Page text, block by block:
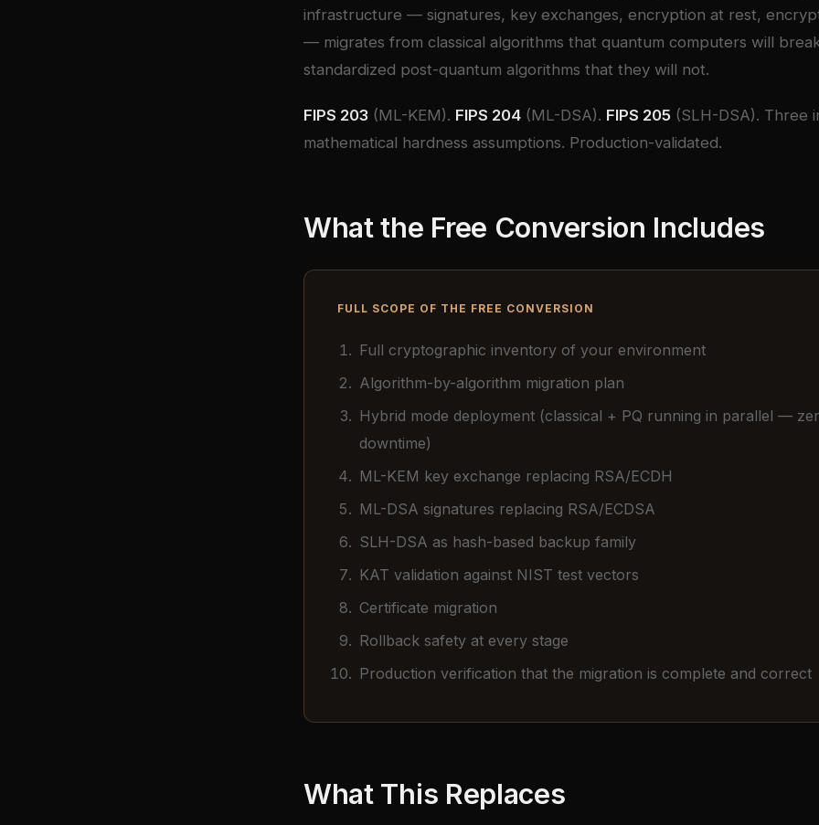
infrastructure — signatures, key exchanges, encryption at rest,
— migrates from classical algorithms that quantum computers will
standardized post-quantum algorithms that they will not.
FIPS 203 (ML-KEM). FIPS 204 (ML-DSA). FIPS 205 (SLH-DSA). Three
mathematical hardness assumptions. Production-validated.
What the Free Conversion Includes
FULL SCOPE OF THE FREE CONVERSION
Full cryptographic inventory of your environment
Algorithm-by-algorithm migration plan
Hybrid mode deployment (classical + PQ running in parallel —
downtime)
ML-KEM key exchange replacing RSA/ECDH
ML-DSA signatures replacing RSA/ECDSA
SLH-DSA as hash-based backup family
KAT validation against NIST test vectors
Certificate migration
Rollback safety at every stage
Production verification that the migration is complete and correct
What This Replaces